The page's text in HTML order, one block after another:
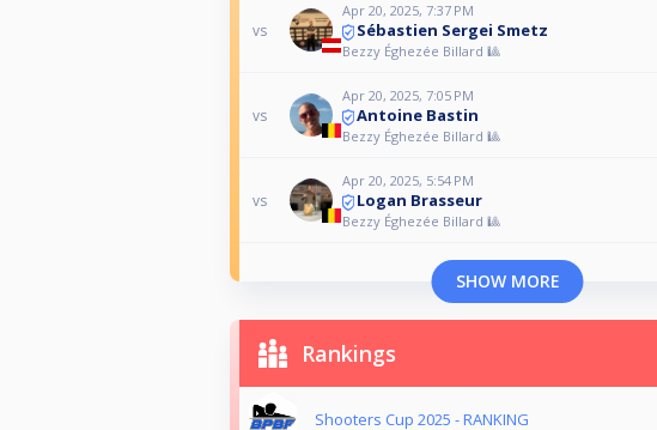
vs
Apr 20, 2025, 7:37 PM
Sébastien Sergei Smetz
Bezzy Éghezée Billard 🎱
vs
Apr 20, 2025, 7:05 PM
Antoine Bastin
Bezzy Éghezée Billard 🎱
vs
Apr 20, 2025, 5:54 PM
Logan Brasseur
Bezzy Éghezée Billard 🎱
SHOW MORE
Rankings
Shooters Cup 2025 - RANKING